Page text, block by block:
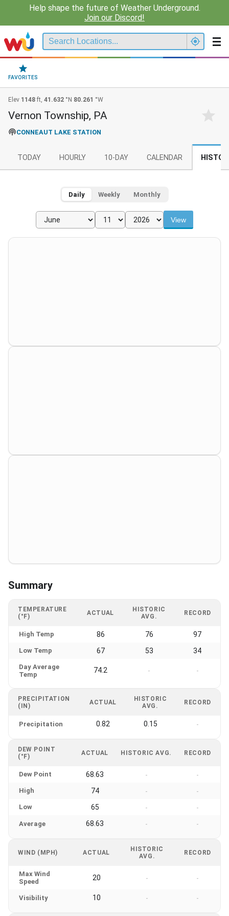
Help shape the future of Weather Underground.
Join our Discord!
FAVORITES
Elev 1148 ft, 41.632 °N 80.261 °W
Vernon Township, PA
CONNEAUT LAKE STATION
TODAY HOURLY 10-DAY CALENDAR
Daily Weekly Monthly
View
Summary
TEMPERATURE
(°F)
ACTUAL
HISTORIC
AVG.
RECORD
High Temp 86 76 97
Low Temp 67 53 34
Day Average
Temp
74.2 - -
PRECIPITATION
(IN)
ACTUAL
HISTORIC
AVG.
RECORD
Precipitation 0.82 0.15 -
DEW POINT
(°F)
ACTUAL HISTORIC AVG. RECORD
Dew Point 68.63 - -
High 74 - -
Low 65 - -
Average 68.63 - -
WIND (MPH) ACTUAL
HISTORIC
AVG.
RECORD
Max Wind
Speed
20 - -
Visibility 10 - -